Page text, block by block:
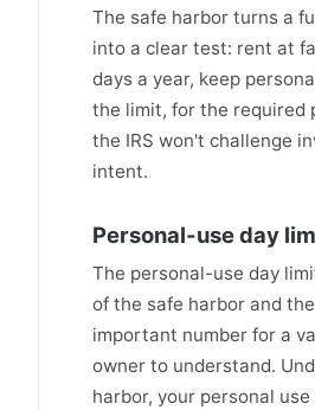
The safe harbor turns a
into a clear test: rent at
days a year, keep
the limit, for the required
the IRS won't challenge
intent.
Personal-use day
The personal-use day
of the safe harbor and
important number for a
owner to understand.
harbor, your personal